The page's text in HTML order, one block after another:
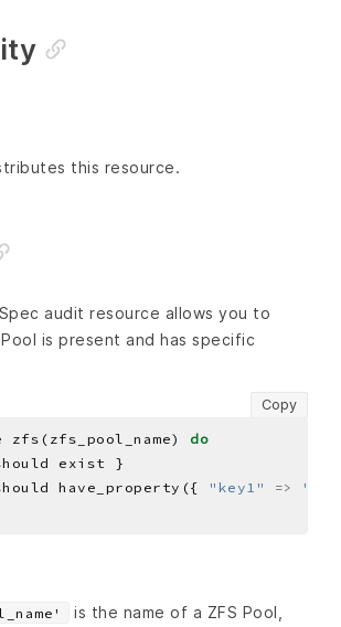
this resource.
audit resource allows you to
is present and has specific
Copy
zfs(zfs_pool_name)
do
have_property({
"key1" =>
is the name of a ZFS Pool,